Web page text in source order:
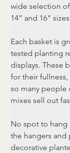
wide selection
14” and 16"
Each basket is
tested planting
displays. These
for their
so many people
mixes sell out
No spot to
the hangers
decorative